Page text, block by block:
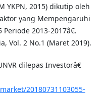
YKPN, 2015) dikutip oleh
yang Mempengaruhi
2013-2017â€.
Vol. 2 No.1 (Maret 2019).
dilepas Investorâ€
20180731103055-